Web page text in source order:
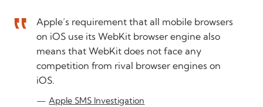
Apple’s requirement that all mobile browsers
on iOS use its WebKit browser engine also
means that WebKit does not face any
competition from rival browser engines on
iOS.
Apple SMS Investigation